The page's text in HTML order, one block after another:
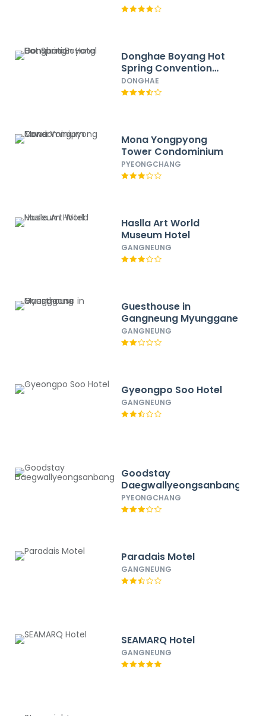
Donghae Boyang Hot
Spring Convention
Hotel
DONGHAE
Mona Yongpyong
Tower Condominium
PYEONGCHANG
Haslla Art World
Museum Hotel
GANGNEUNG
Guesthouse in
Gangneung Myunggane
GANGNEUNG
Gyeongpo Soo Hotel
GANGNEUNG
Goodstay
Daegwallyeongsanbang
PYEONGCHANG
Paradais Motel
GANGNEUNG
SEAMARQ Hotel
GANGNEUNG